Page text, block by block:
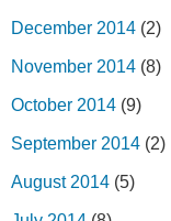
December 2014 (2)
November 2014 (8)
October 2014 (9)
September 2014 (2)
August 2014 (5)